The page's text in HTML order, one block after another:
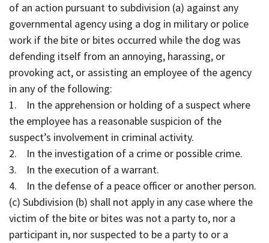
of an action pursuant to subdivision (a) against any
governmental agency using a dog in military or police
work if the bite or bites occurred while the dog was
defending itself from an annoying, harassing, or
provoking act, or assisting an employee of the agency
in any of the following:
1. In the apprehension or holding of a suspect where
the employee has a reasonable suspicion of the
suspect’s involvement in criminal activity.
2. In the investigation of a crime or possible crime.
3. In the execution of a warrant.
4. In the defense of a peace officer or another person.
(c) Subdivision (b) shall not apply in any case where the
victim of the bite or bites was not a party to, nor a
participant in, nor suspected to be a party to or a